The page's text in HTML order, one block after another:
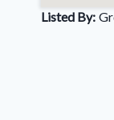
Listed By: